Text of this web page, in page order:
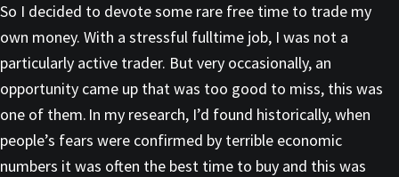
So I decided to devote some rare free time to trade my
own money. With a stressful fulltime job, I was not a
particularly active trader. But very occasionally, an
opportunity came up that was too good to miss, this was
one of them. In my research, I’d found historically, when
people’s fears were confirmed by terrible economic
numbers it was often the best time to buy and this was